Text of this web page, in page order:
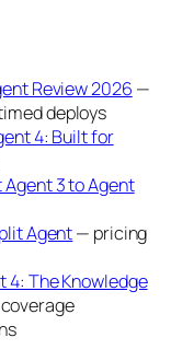
Review 2026 —
deploys
4: Built for
Agent 3 to Agent
Agent— pricing
4: The Knowledge